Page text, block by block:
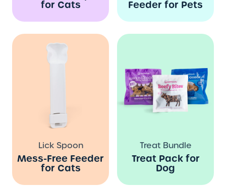
for Cats Feeder for Pets
Lick Spoon
Mess-Free Feeder
for Cats
Treat Bundle
Treat Pack for
Dog